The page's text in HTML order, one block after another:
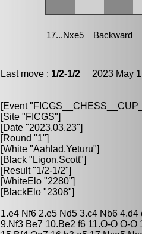
Last move : 1/2-1/2 2023 May
[Event "
[Site "FICGS"]
[Date "2023.03.23"]
[Round "1"]
[White "Aahlad,Yeturu"]
[Black " Ligon,Scott"]
[Result "1/2-1/2"]
[WhiteElo "2280"]
[BlackElo "2308"]
1.e4 Nf6 2.e5 Nd5 3.c4 Nb6
9.Nf3 Be7 10.Be2 f6 11.O-O O-